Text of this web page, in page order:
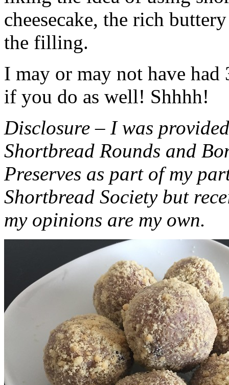
cheesecake, the rich
the filling.
I may or may not have had
if you do as well! Shhhh!
Disclosure – I was
Shortbread Rounds and
Preserves as part of my
Shortbread Society but
my opinions are my own.